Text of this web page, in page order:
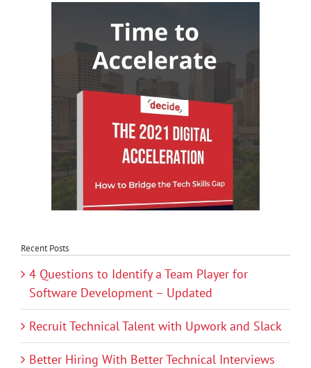
Recent Posts
4 Questions to Identify a Team Player for
Software Development – Updated
Recruit Technical Talent with Upwork and Slack
Better Hiring With Better Technical Interviews